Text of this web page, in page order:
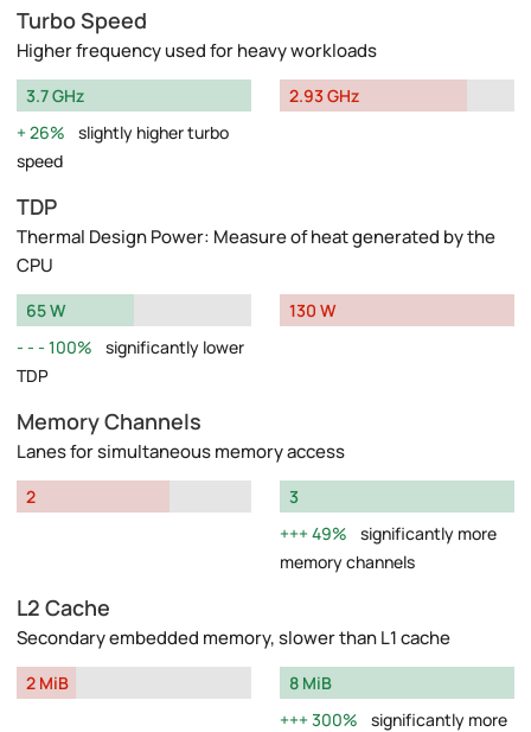
Turbo Speed
Higher frequency used for heavy workloads
3.7 GHz
26%
slightly higher turbo
speed
2.93 GHz
TDP
Thermal Design Power: Measure of heat generated by the
CPU
65 W
100%
significantly lower
TDP
130 W
Memory Channels
Lanes for simultaneous memory access
2
3
49%
significantly more
memory channels
L2 Cache
Secondary embedded memory, slower than L1 cache
2 MiB
8 MiB
300%
significantly more